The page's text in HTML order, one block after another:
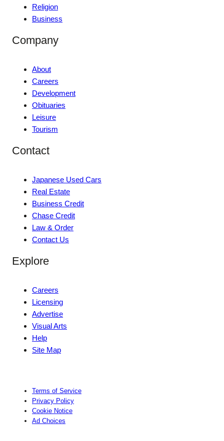
Religion
Business
Company
About
Careers
Development
Obituaries
Leisure
Tourism
Contact
Japanese Used Cars
Real Estate
Business Credit
Chase Credit
Law & Order
Contact Us
Explore
Careers
Licensing
Advertise
Visual Arts
Help
Site Map
Terms of Service
Privacy Policy
Cookie Notice
Ad Choices